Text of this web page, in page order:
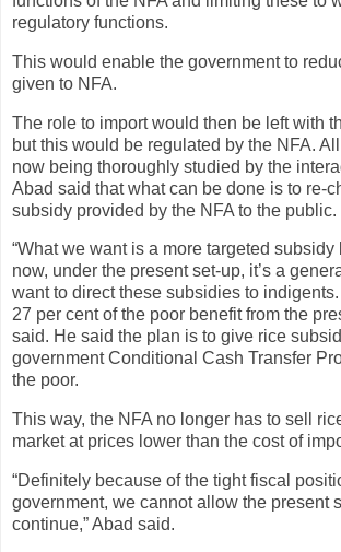
regulatory functions.
This would enable the government to
given to NFA.
The role to import would then be left with
but this would be regulated by the NFA.
now being thoroughly studied by the
Abad said that what can be done is to re-
subsidy provided by the NFA to the public.
“What we want is a more targeted
now, under the present set-up, it’s a
want to direct these subsidies to
27 per cent of the poor benefit from the
said. He said the plan is to give rice
government Conditional Cash Transfer
the poor.
This way, the NFA no longer has to sell
market at prices lower than the cost of
“Definitely because of the tight fiscal
government, we cannot allow the present
continue,” Abad said.